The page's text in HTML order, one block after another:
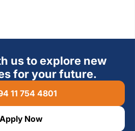
us to explore new
for your future.
11 754 4801
Apply Now